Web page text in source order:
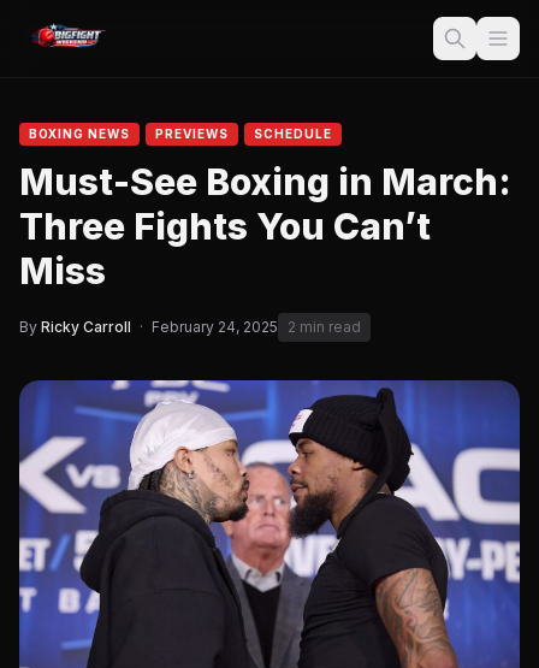
BOXING NEWS PREVIEWS SCHEDULE
Must-See Boxing in March:
Three Fights You Can’t
Miss
By Ricky Carroll · February 24, 2025 2 min read